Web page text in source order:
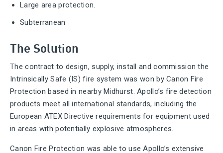
Large area protection.
Subterranean
The Solution
The contract to design, supply, install and commission the
Intrinsically Safe (IS) fire system was won by Canon Fire
Protection based in nearby Midhurst. Apollo’s fire detection
products meet all international standards, including the
European ATEX Directive requirements for equipment used
in areas with potentially explosive atmospheres.
Canon Fire Protection was able to use Apollo’s extensive